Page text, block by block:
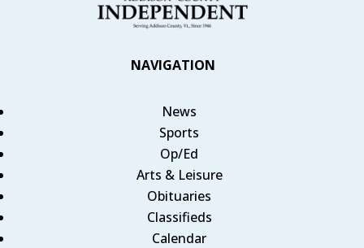
NAVIGATION
News
Sports
Op/Ed
Arts & Leisure
Obituaries
Classifieds
Calendar